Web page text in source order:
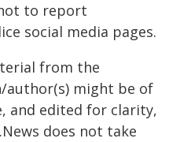
to report
social media pages.
from the
might be of
and edited for clarity,
does not take